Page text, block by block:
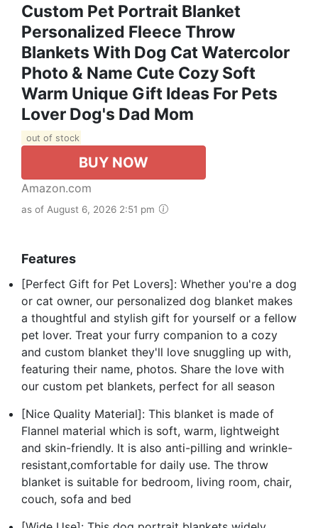
Custom Pet Portrait Blanket
Personalized Fleece Throw
Blankets With Dog Cat Watercolor
Photo & Name Cute Cozy Soft
Warm Unique Gift Ideas For Pets
Lover Dog's Dad Mom
out of stock
BUY NOW
Amazon.com
as of August 6, 2026 2:51 pm
Features
[Perfect Gift for Pet Lovers]: Whether you're a dog
or cat owner, our personalized dog blanket makes
a thoughtful and stylish gift for yourself or a fellow
pet lover. Treat your furry companion to a cozy
and custom blanket they'll love snuggling up with,
featuring their name, photos. Share the love with
our custom pet blankets, perfect for all season
[Nice Quality Material]: This blanket is made of
Flannel material which is soft, warm, lightweight
and skin-friendly. It is also anti-pilling and wrinkle-
resistant,comfortable for daily use. The throw
blanket is suitable for bedroom, living room, chair,
couch, sofa and bed